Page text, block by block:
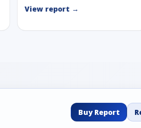
View report →
Buy Report